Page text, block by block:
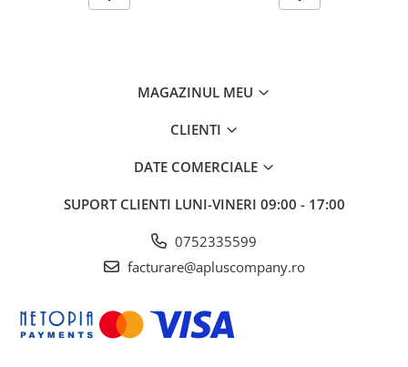
MAGAZINUL MEU
CLIENTI
DATE COMERCIALE
SUPORT CLIENTI LUNI-VINERI 09:00 - 17:00
0752335599
facturare@apluscompany.ro